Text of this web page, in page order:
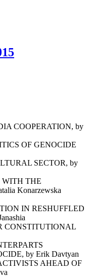
COOPERATION, by
OF GENOCIDE
SECTOR, by
WITH THE
Konarzewska
IN RESHUFFLED
CONSTITUTIONAL
by Erik Davtyan
AHEAD OF